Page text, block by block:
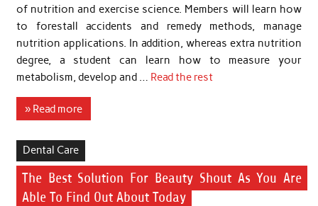
of nutrition and exercise science. Members will learn how
to forestall accidents and remedy methods, manage
nutrition applications. In addition, whereas extra nutrition
degree, a student can learn how to measure your
metabolism, develop and … Read the rest
» Read more
Dental Care
The Best Solution For Beauty Shout As You Are
Able To Find Out About Today